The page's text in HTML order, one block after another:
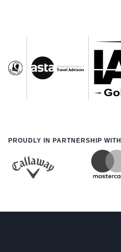
PROUDLY IN PARTNERSHIP WITH